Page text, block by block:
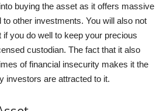
buying the asset as it offers massive
other investments. You will also not
you do well to keep your precious
custodian. The fact that it also
of financial insecurity makes it the
investors are attracted to it.